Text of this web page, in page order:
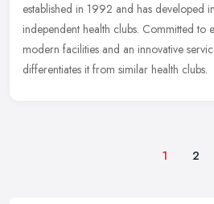
established in 1992 and has developed
independent health clubs. Committed to
modern facilities and an innovative
differentiates it from similar health clubs.
1 2